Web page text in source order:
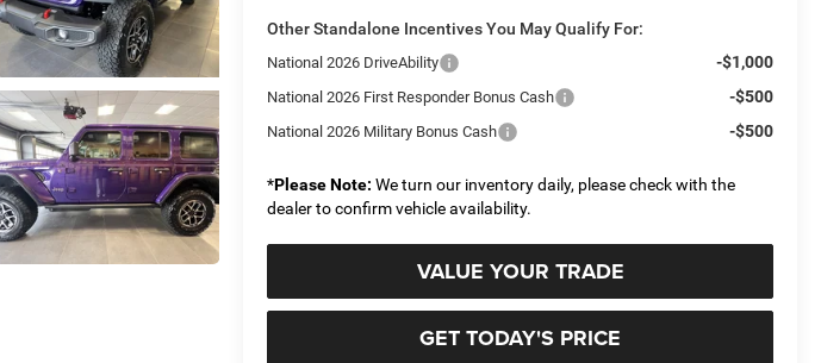
Other Standalone Incentives You May Qualify For:
National 2026 DriveAbility -$1,000
National 2026 First Responder Bonus Cash -$500
National 2026 Military Bonus Cash -$500
*Please Note: We turn our inventory daily, please check with the
dealer to confirm vehicle availability.
VALUE YOUR TRADE
GET TODAY'S PRICE